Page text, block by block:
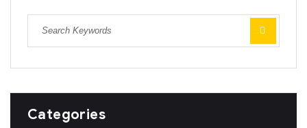
Categories